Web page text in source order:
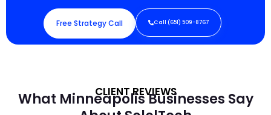
Free Strategy Call Call (651) 509-8767
CLIENT REVIEWS
What Minneapolis Businesses Say